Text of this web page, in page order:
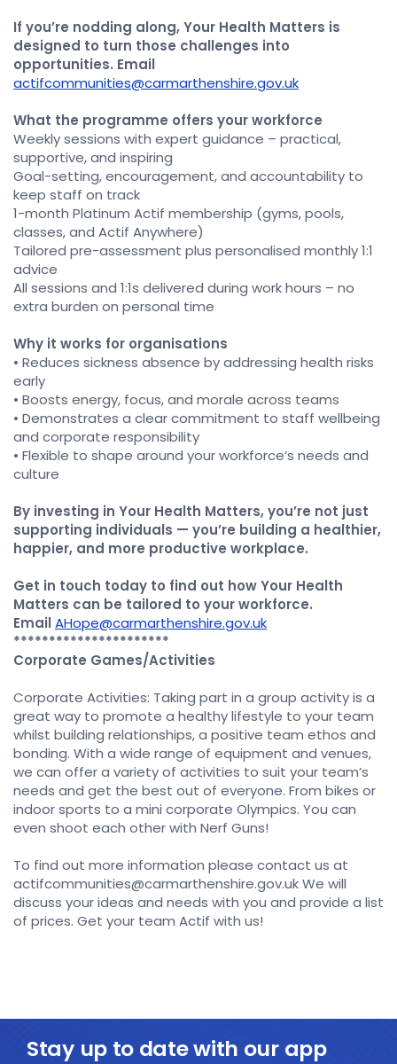
If you’re nodding along, Your Health Matters is
designed to turn those challenges into
opportunities. Email
actifcommunities@carmarthenshire.gov.uk
What the programme offers your workforce
Weekly sessions with expert guidance – practical,
supportive, and inspiring
Goal-setting, encouragement, and accountability to
keep staff on track
1-month Platinum Actif membership (gyms, pools,
classes, and Actif Anywhere)
Tailored pre-assessment plus personalised monthly 1:1
advice
All sessions and 1:1s delivered during work hours – no
extra burden on personal time
Why it works for organisations
• Reduces sickness absence by addressing health risks
early
• Boosts energy, focus, and morale across teams
• Demonstrates a clear commitment to staff wellbeing
and corporate responsibility
• Flexible to shape around your workforce’s needs and
culture
By investing in Your Health Matters, you’re not just
supporting individuals — you’re building a healthier,
happier, and more productive workplace.
Get in touch today to find out how Your Health
Matters can be tailored to your workforce.
EmailAHope@carmarthenshire.gov.uk
**********************
Corporate Games/Activities
Corporate Activities: Taking part in a group activity is a
great way to promote a healthy lifestyle to your team
whilst building relationships, a positive team ethos and
bonding. With a wide range of equipment and venues,
we can offer a variety of activities to suit your team’s
needs and get the best out of everyone. From bikes or
indoor sports to a mini corporate Olympics. You can
even shoot each other with Nerf Guns!
To find out more information please contact us at
actifcommunities@carmarthenshire.gov.uk We will
discuss your ideas and needs with you and provide a list
of prices. Get your team Actif with us!
Stay up to date with our app